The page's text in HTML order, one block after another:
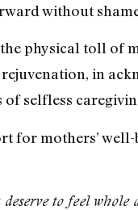
without
physical toll of
in
selfless
for mothers’ well-
to feel whole